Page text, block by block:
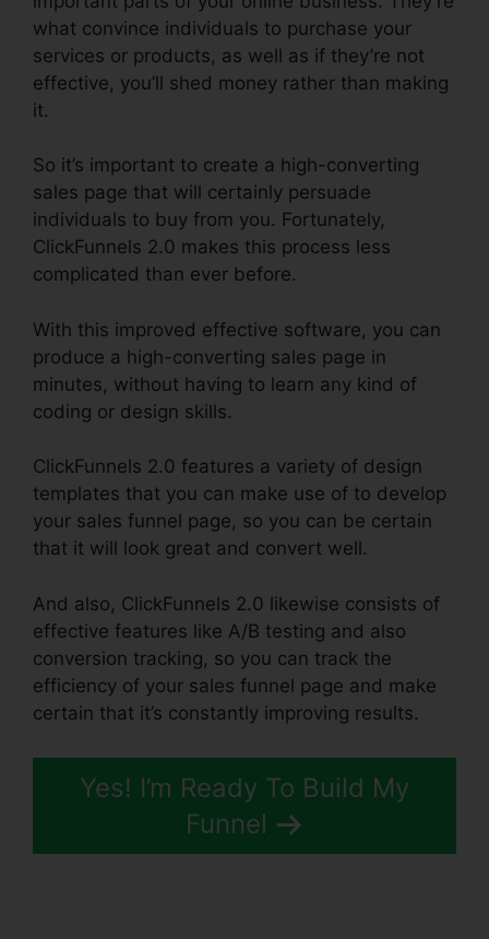
what convince individuals to purchase your
services or products, as well as if they’re not
effective, you’ll shed money rather than making
it.
So it’s important to create a high-converting
sales page that will certainly persuade
individuals to buy from you. Fortunately,
ClickFunnels 2.0 makes this process less
complicated than ever before.
With this improved effective software, you can
produce a high-converting sales page in
minutes, without having to learn any kind of
coding or design skills.
ClickFunnels 2.0 features a variety of design
templates that you can make use of to develop
your sales funnel page, so you can be certain
that it will look great and convert well.
And also, ClickFunnels 2.0 likewise consists of
effective features like A/B testing and also
conversion tracking, so you can track the
efficiency of your sales funnel page and make
certain that it’s constantly improving results.
Yes! I’m Ready To Build My
Funnel